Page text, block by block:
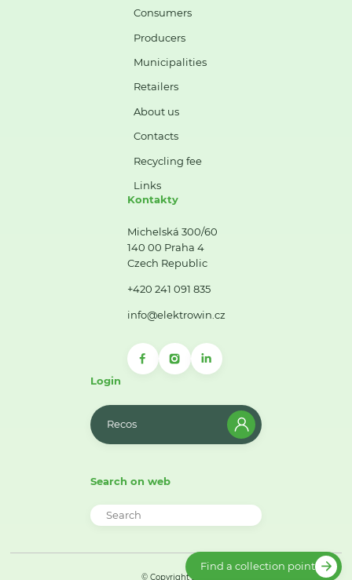
Consumers
Producers
Municipalities
Retailers
About us
Contacts
Recycling fee
Links
Kontakty
Michelská 300/60
140 00 Praha 4
Czech Republic
+420 241 091 835
info@elektrowin.cz
Login
Recos
Search on web
© Copyright 2026
Find a collection point